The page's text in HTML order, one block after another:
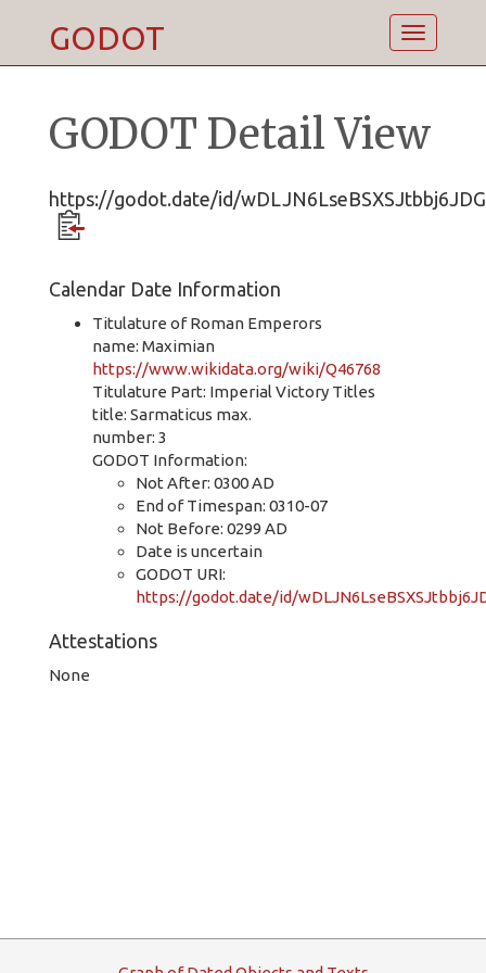
Toggle
GODOT
GODOT Detail View
https://godot.date/id/wDLJN6LseBSXSJtbbj6JDG
Calendar Date Information
Titulature of Roman Emperors
name: Maximian
https://www.wikidata.org/wiki/Q46768
Titulature Part: Imperial Victory Titles
title: Sarmaticus max.
number: 3
GODOT Information:
Not After: 0300 AD
End of Timespan: 0310-07
Not Before: 0299 AD
Date is uncertain
GODOT URI:
https://godot.date/id/
Attestations
None